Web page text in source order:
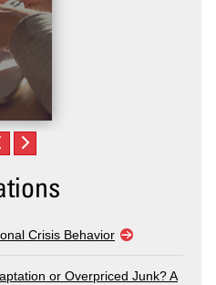
Crisis Behavior
or Overpriced Junk? A